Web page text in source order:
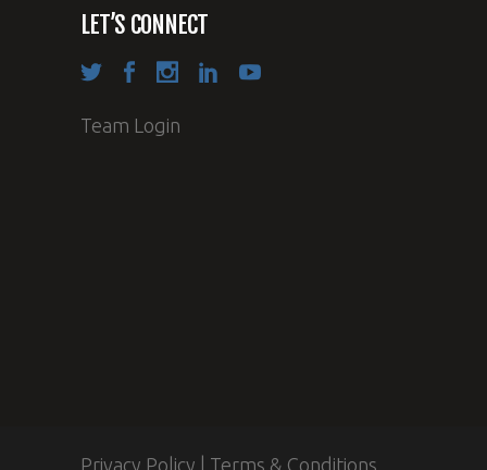
LET’S CONNECT
Team Login
Privacy Policy Terms & Conditions